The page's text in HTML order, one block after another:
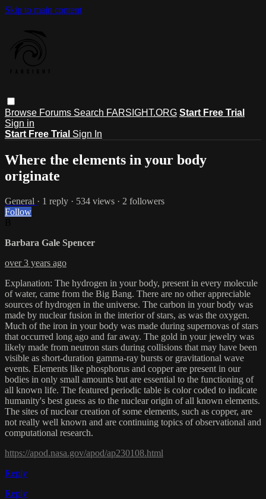
Skip to main content
Browse Forums Search FARSIGHT.ORG Start Free Trial
Sign in
Start Free Trial Sign In
Where the elements in your body
originate
General · 1 reply · 534 views · 2 followers
Follow
Barbara Gale Spencer
over 3 years ago
Explanation: The hydrogen in your body, present in every molecule
of water, came from the Big Bang. There are no other appreciable
sources of hydrogen in the universe. The carbon in your body was
made by nuclear fusion in the interior of stars, as was the oxygen.
Much of the iron in your body was made during supernovas of stars
that occurred long ago and far away. The gold in your jewelry was
likely made from neutron stars during collisions that may have been
visible as short-duration gamma-ray bursts or gravitational wave
events. Elements like phosphorus and copper are present in our
bodies in only small amounts but are essential to the functioning of
all known life. The featured periodic table is color coded to indicate
humanity's best guess as to the nuclear origin of all known elements.
The sites of nuclear creation of some elements, such as copper, are
not really well known and are continuing topics of observational and
computational research.
https://apod.nasa.gov/apod/ap230108.html
Reply
Reply